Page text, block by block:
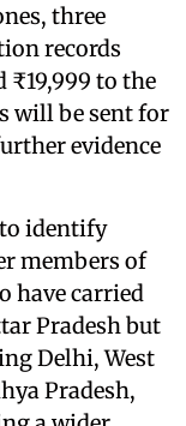
three
records
to the
will be sent for
evidence
identify
members of
have carried
Pradesh but
Delhi, West
Pradesh,